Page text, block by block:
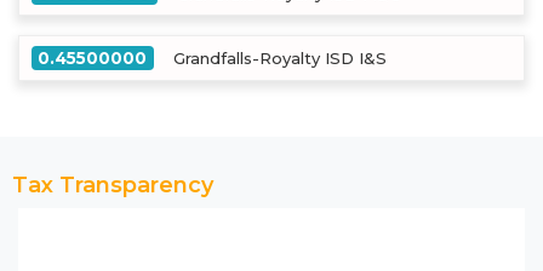
0.45500000 Grandfalls-Royalty ISD I&S
Tax Transparency